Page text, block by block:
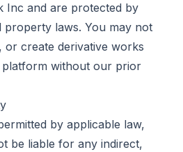
Inc and are protected by
property laws. You may not
or create derivative works
without our prior
by applicable law,
be liable for any indirect,